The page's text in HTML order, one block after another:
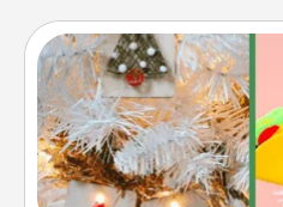
DIY
For the Christmas
homemade tree